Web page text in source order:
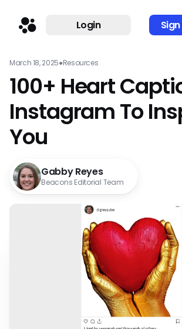
Login
March 18, 2025●Resources
100+ Heart
Instagram To
You
Gabby Reyes
Beacons Editorial Team